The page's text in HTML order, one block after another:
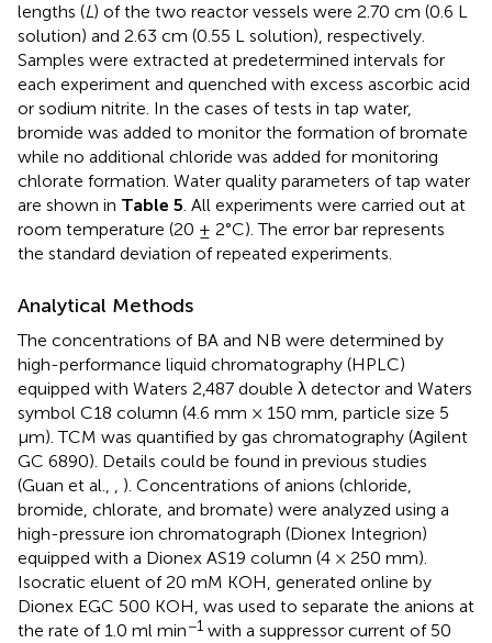
lengths (L) of the two reactor vessels were 2.70 cm (0.6 L
solution) and 2.63 cm (0.55 L solution), respectively.
Samples were extracted at predetermined intervals for
each experiment and quenched with excess ascorbic acid
or sodium nitrite. In the cases of tests in tap water,
bromide was added to monitor the formation of bromate
while no additional chloride was added for monitoring
chlorate formation. Water quality parameters of tap water
are shown in Table 5. All experiments were carried out at
room temperature (20 ± 2°C). The error bar represents
the standard deviation of repeated experiments.
Analytical Methods
The concentrations of BA and NB were determined by
high-performance liquid chromatography (HPLC)
equipped with Waters 2,487 double λ detector and Waters
symbol C18 column (4.6 mm × 150 mm, particle size 5
μm). TCM was quantified by gas chromatography (Agilent
GC 6890). Details could be found in previous studies
(Guan et al., , ). Concentrations of anions (chloride,
bromide, chlorate, and bromate) were analyzed using a
high-pressure ion chromatograph (Dionex Integrion)
equipped with a Dionex AS19 column (4 × 250 mm).
Isocratic eluent of 20 mM KOH, generated online by
Dionex EGC 500 KOH, was used to separate the anions at
the rate of 1.0 ml min−1 with a suppressor current of 50